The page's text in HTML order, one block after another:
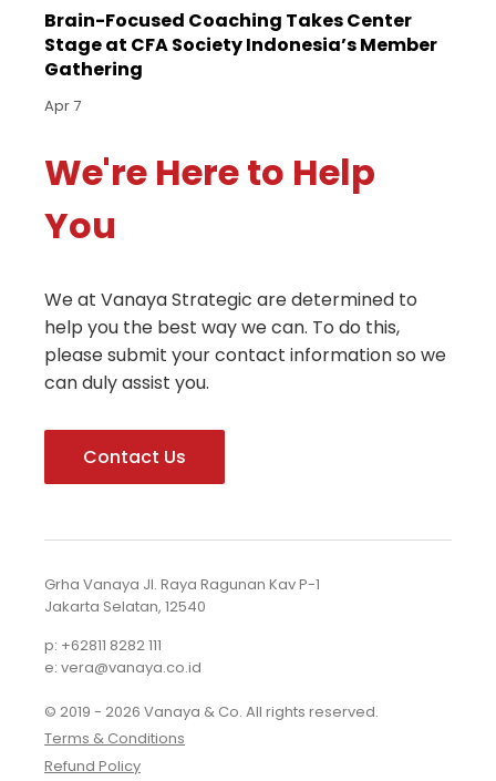
Brain-Focused Coaching Takes Center
Stage at CFA Society Indonesia’s Member
Gathering
Apr 7
We're Here to Help
You
We at Vanaya Strategic are determined to
help you the best way we can. To do this,
please submit your contact information so we
can duly assist you.
Contact Us
Grha Vanaya Jl. Raya Ragunan Kav P-1
Jakarta Selatan, 12540
p: +62811 8282 111
e: vera@vanaya.co.id
© 2019 - 2026 Vanaya & Co. All rights reserved.
Terms & Conditions
Refund Policy